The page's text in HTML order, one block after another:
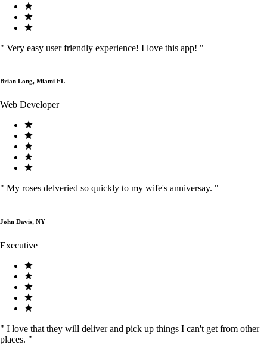
" Very easy user friendly experience! I love this app! "
Brian Long, Miami FL
Web Developer
" My roses delveried so quickly to my wife's anniversay. "
John Davis, NY
Executive
" I love that they will deliver and pick up things I can't get from other
places. "